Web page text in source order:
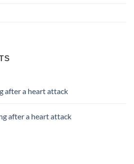
after a heart attack
after a heart attack